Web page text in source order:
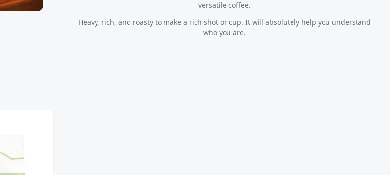
versatile coffee.
Heavy, rich, and roasty to make a rich shot or cup. It will absolutely help you understand
who you are.